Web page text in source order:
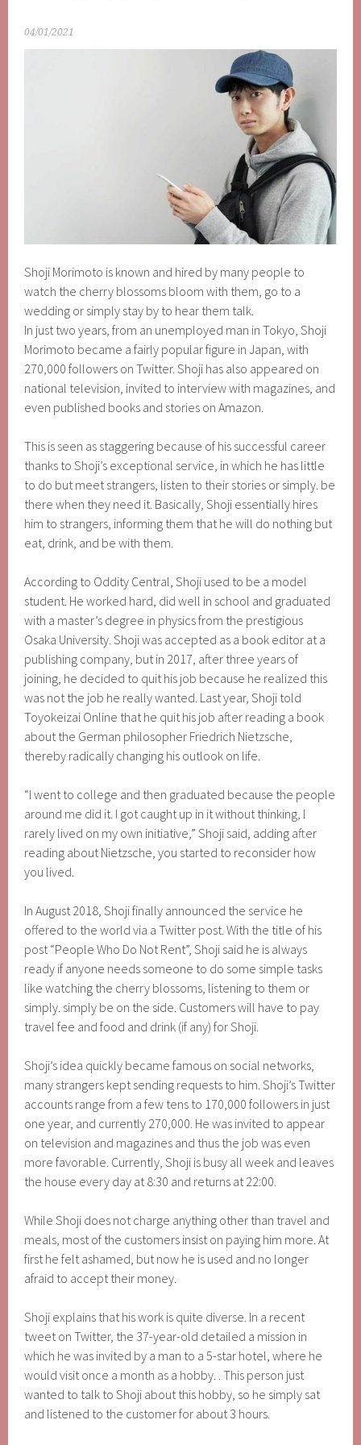
04/01/2021
Shoji Morimoto is known and hired by many people to
watch the cherry blossoms bloom with them, go to a
wedding or simply stay by to hear them talk.
In just two years, from an unemployed man in Tokyo, Shoji
Morimoto became a fairly popular figure in Japan, with
270,000 followers on Twitter. Shoji has also appeared on
national television, invited to interview with magazines, and
even published books and stories on Amazon.
This is seen as staggering because of his successful career
thanks to Shoji’s exceptional service, in which he has little
to do but meet strangers, listen to their stories or simply. be
there when they need it. Basically, Shoji essentially hires
him to strangers, informing them that he will do nothing but
eat, drink, and be with them.
According to Oddity Central, Shoji used to be a model
student. He worked hard, did well in school and graduated
with a master’s degree in physics from the prestigious
Osaka University. Shoji was accepted as a book editor at a
publishing company, but in 2017, after three years of
joining, he decided to quit his job because he realized this
was not the job he really wanted. Last year, Shoji told
Toyokeizai Online that he quit his job after reading a book
about the German philosopher Friedrich Nietzsche,
thereby radically changing his outlook on life.
“I went to college and then graduated because the people
around me did it. I got caught up in it without thinking, I
rarely lived on my own initiative,” Shoji said, adding after
reading about Nietzsche, you started to reconsider how
you lived.
In August 2018, Shoji finally announced the service he
offered to the world via a Twitter post. With the title of his
post “People Who Do Not Rent”, Shoji said he is always
ready if anyone needs someone to do some simple tasks
like watching the cherry blossoms, listening to them or
simply. simply be on the side. Customers will have to pay
travel fee and food and drink (if any) for Shoji.
Shoji’s idea quickly became famous on social networks,
many strangers kept sending requests to him. Shoji’s Twitter
accounts range from a few tens to 170,000 followers in just
one year, and currently 270,000. He was invited to appear
on television and magazines and thus the job was even
more favorable. Currently, Shoji is busy all week and leaves
the house every day at 8:30 and returns at 22:00.
While Shoji does not charge anything other than travel and
meals, most of the customers insist on paying him more. At
first he felt ashamed, but now he is used and no longer
afraid to accept their money.
Shoji explains that his work is quite diverse. In a recent
tweet on Twitter, the 37-year-old detailed a mission in
which he was invited by a man to a 5-star hotel, where he
would visit once a month as a hobby. . This person just
wanted to talk to Shoji about this hobby, so he simply sat
and listened to the customer for about 3 hours.